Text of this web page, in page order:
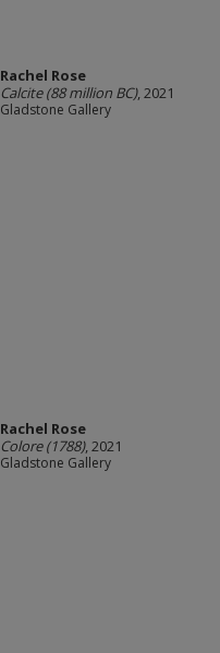
Rachel Rose
Calcite (88 million BC), 2021
Gladstone Gallery
Rachel Rose
Colore (1788), 2021
Gladstone Gallery